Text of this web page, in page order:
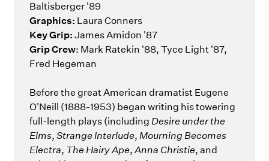
Baltisberger '89
Graphics: Laura Conners
Key Grip: James Amidon '87
Grip Crew: Mark Ratekin '88, Tyce Light '87,
Fred Hegeman
Before the great American dramatist Eugene
O'Neill (1888-1953) began writing his towering
full-length plays (including Desire under the
Elms, Strange Interlude, Mourning Becomes
Electra, The Hairy Ape, Anna Christie, and